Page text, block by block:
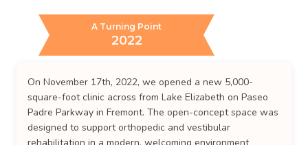
A Turning Point
2022
On November 17th, 2022, we opened a new 5,000-
square-foot clinic across from Lake Elizabeth on Paseo
Padre Parkway in Fremont. The open-concept space was
designed to support orthopedic and vestibular